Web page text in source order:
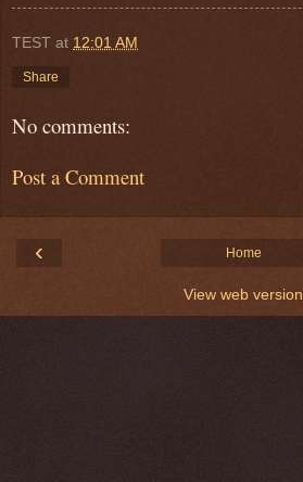
TEST at 12:01 AM
Share
No comments:
Post a Comment
‹ Home
View web version